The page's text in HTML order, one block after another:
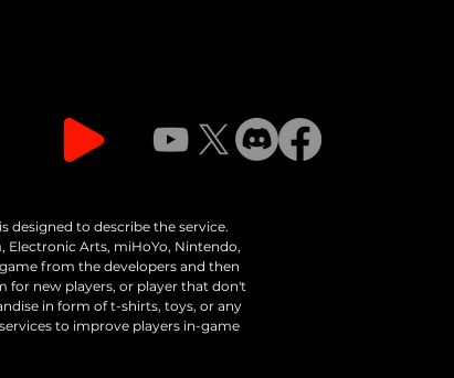
designed to describe the service.
Electronic Arts, miHoYo, Nintendo,
from the developers and then
for new players, or player that don't
in form of t-shirts, toys, or any
to improve players in-game